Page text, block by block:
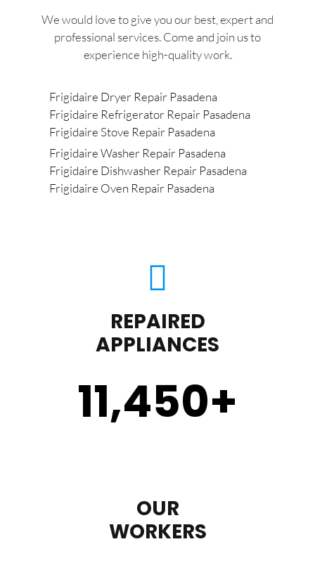
We would love to give you our best, expert and
professional services. Come and join us to
experience high-quality work.
Frigidaire Dryer Repair Pasadena
Frigidaire Refrigerator Repair Pasadena
Frigidaire Stove Repair Pasadena
Frigidaire Washer Repair Pasadena
Frigidaire Dishwasher Repair Pasadena
Frigidaire Oven Repair Pasadena
REPAIRED
APPLIANCES
11,450+
OUR
WORKERS